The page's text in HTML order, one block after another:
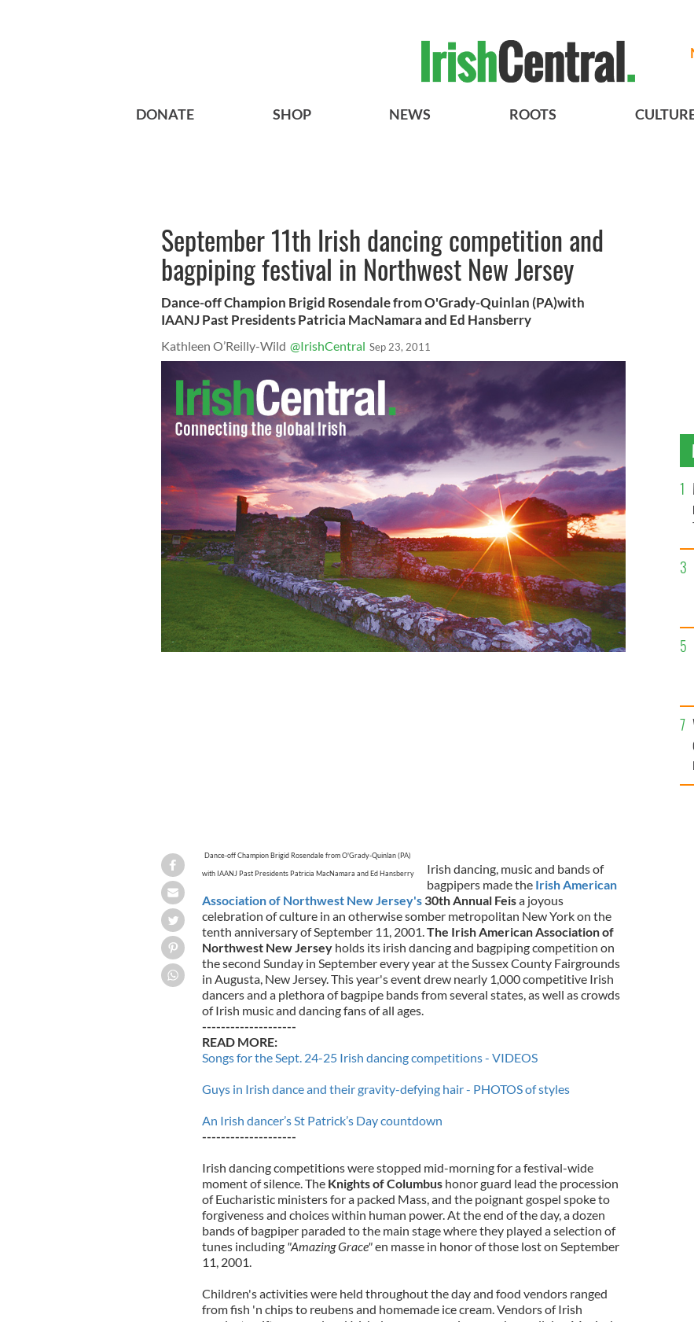
DONATE SHOP NEWS ROOTS
September 11th Irish dancing competition and
bagpiping festival in Northwest New Jersey
Dance-off Champion Brigid Rosendale from O'Grady-Quinlan (PA)with
IAANJ Past Presidents Patricia MacNamara and Ed Hansberry
Kathleen O’Reilly-Wild @IrishCentral Sep 23, 2011
Dance-off Champion Brigid Rosendale from O'Grady-Quinlan (PA)
with IAANJ Past Presidents Patricia MacNamara and Ed Hansberry
Irish dancing, music and bands of
bagpipers made the Irish American
Association of Northwest New Jersey's 30th Annual Feisa joyous
celebration of culture in an otherwise somber metropolitan New York on the
tenth anniversary of September 11, 2001. The Irish American Association of
Northwest New Jerseyholds its irish dancing and bagpiping competition on
the second Sunday in September every year at the Sussex County Fairgrounds
in Augusta, New Jersey. This year's event drew nearly 1,000 competitive Irish
dancers and a plethora of bagpipe bands from several states, as well as crowds
of Irish music and dancing fans of all ages.
--------------------
READ MORE:
Songs for the Sept. 24-25 Irish dancing competitions - VIDEOS
Guys in Irish dance and their gravity-defying hair - PHOTOS of styles
An Irish dancer’s St Patrick’s Day countdown
--------------------
Irish dancing competitions were stopped mid-morning for a festival-wide
moment of silence. The Knights of Columbushonor guard lead the procession
of Eucharistic ministers for a packed Mass, and the poignant gospel spoke to
forgiveness and choices within human power. At the end of the day, a dozen
bands of bagpiper paraded to the main stage where they played a selection of
tunes including "Amazing Grace"en masse in honor of those lost on September
11, 2001.
Children's activities were held throughout the day and food vendors ranged
from fish 'n chips to reubens and homemade ice cream. Vendors of Irish